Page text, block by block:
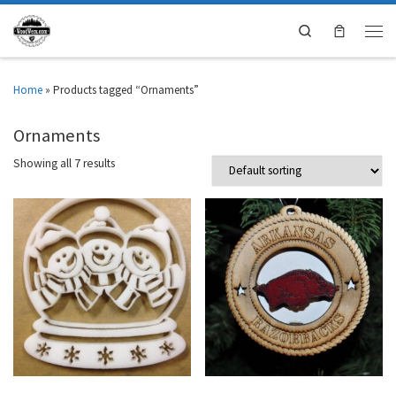
Search
Home » Products tagged “Ornaments”
Ornaments
Showing all 7 results